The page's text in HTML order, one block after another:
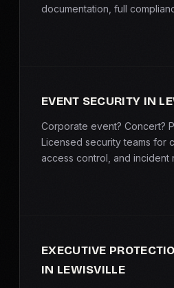
documentation, full
EVENT SECURITY IN
Corporate event? Concert?
Licensed security teams for
access control, and incident
EXECUTIVE
IN LEWISVILLE